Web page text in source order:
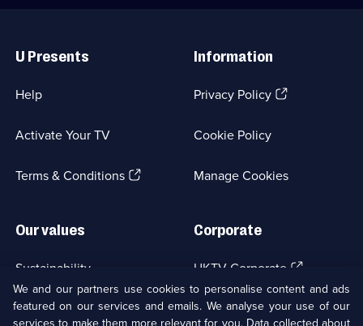
Links
U Presents
Help
Activate Your TV
Terms & Conditions(Opens
Information
Privacy Policy(Opens
tab)
Cookie Policy
Manage Cookies
Our values
Sustainability
Accessibilty
Corporate
UKTV Corporate (Opens
in
a
new
UKTV Careers(Opens
We and our partners use cookies to personalise content and ads
featured on our services and emails. We analyse your use of our